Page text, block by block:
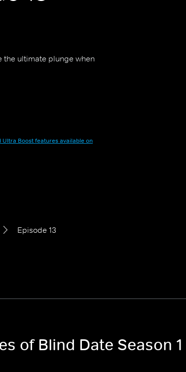
the ultimate plunge when
Ultra Boost features available on
Episode 13
of Blind Date Season 1